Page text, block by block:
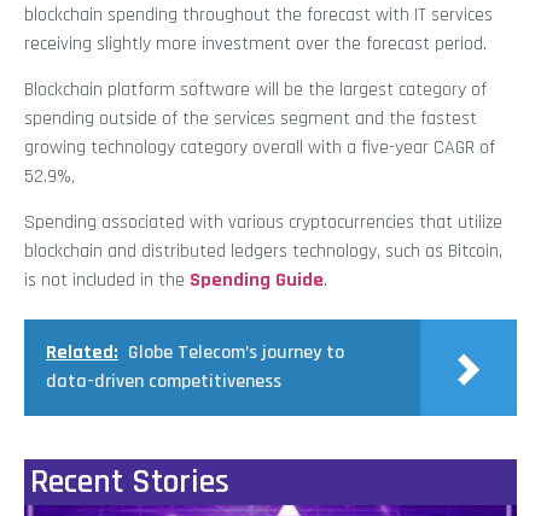
blockchain spending throughout the forecast with IT services
receiving slightly more investment over the forecast period.
Blockchain platform software will be the largest category of
spending outside of the services segment and the fastest
growing technology category overall with a five-year CAGR of
52.9%,
Spending associated with various cryptocurrencies that utilize
blockchain and distributed ledgers technology, such as Bitcoin,
is not included in the Spending Guide.
Related: Globe Telecom’s journey to
data-driven competitiveness
Recent Stories